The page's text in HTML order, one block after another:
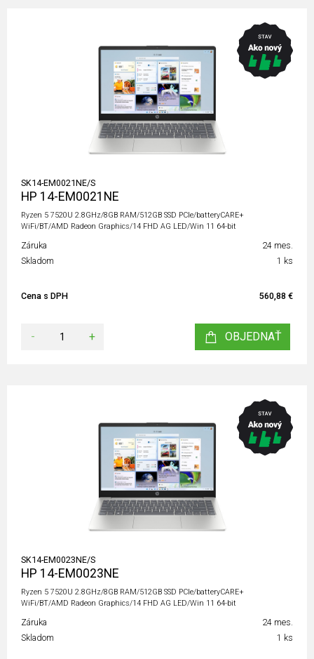
SK14-EM0021NE/S
HP 14-EM0021NE
Ryzen 5 7520U 2.8GHz/8GB RAM/512GB SSD PCIe/batteryCARE+
WiFi/BT/AMD Radeon Graphics/14 FHD AG LED/Win 11 64-bit
Záruka
24 mes.
Skladom
1 ks
Cena s DPH 560,88 €
- + OBJEDNAŤ
SK14-EM0023NE/S
HP 14-EM0023NE
Ryzen 5 7520U 2.8GHz/8GB RAM/512GB SSD PCIe/batteryCARE+
WiFi/BT/AMD Radeon Graphics/14 FHD AG LED/Win 11 64-bit
Záruka
24 mes.
Skladom
1 ks